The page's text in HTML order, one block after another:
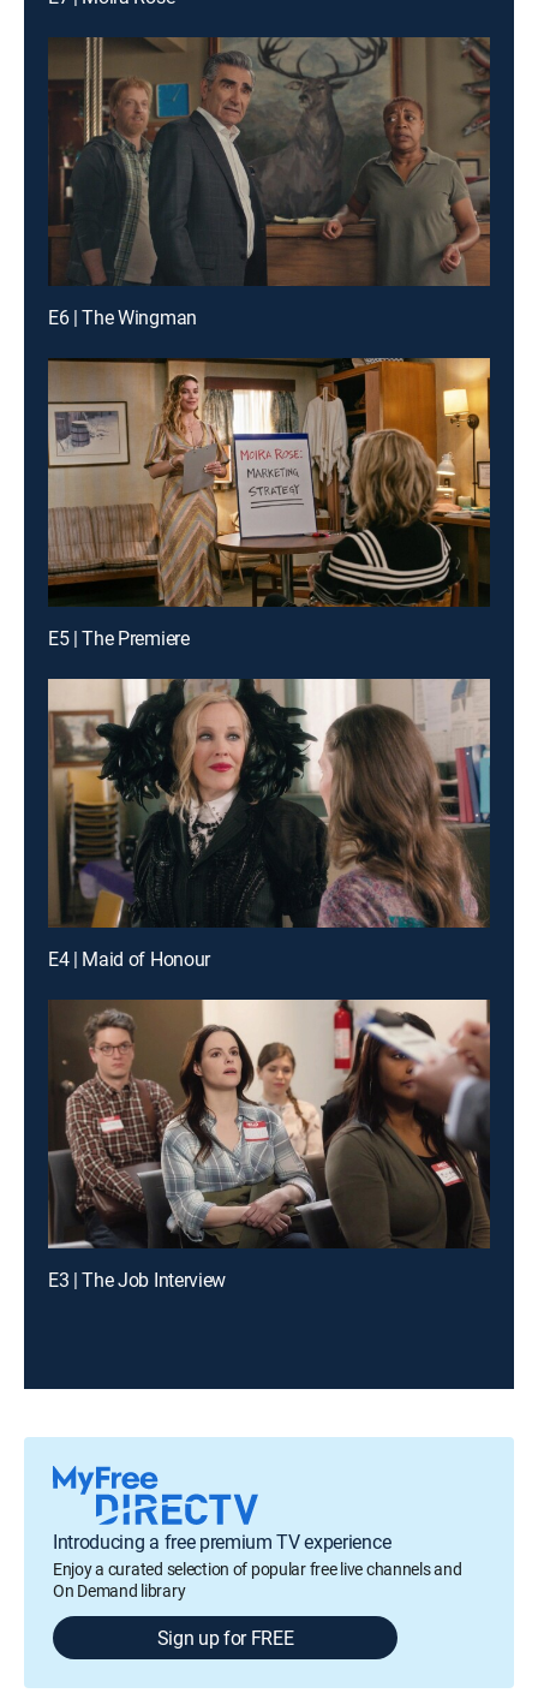
E6 | The Wingman
E5 | The Premiere
E4 | Maid of Honour
E3 | The Job Interview
Introducing a free premium TV experience
Enjoy a curated selection of popular free live channels and
On Demand library
Sign up for FREE